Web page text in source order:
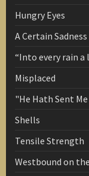
Hungry Eyes
A Certain Sadness
“Into every rain
Misplaced
"He Hath Sent
Shells
Tensile Strength
Westbound on